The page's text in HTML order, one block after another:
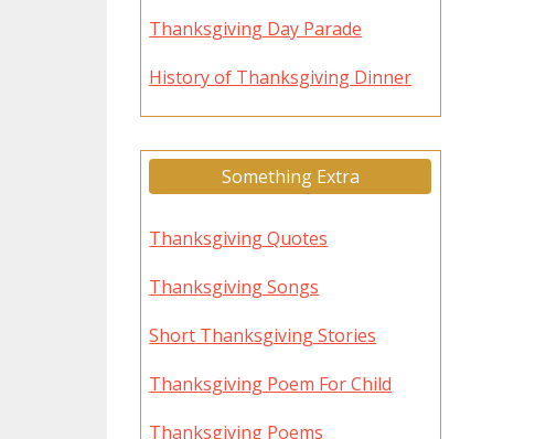
Thanksgiving Day Parade
History of Thanksgiving Dinner
Something Extra
Thanksgiving Quotes
Thanksgiving Songs
Short Thanksgiving Stories
Thanksgiving Poem For Child
Thanksgiving Poems